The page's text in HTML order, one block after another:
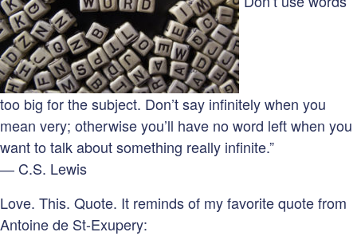
too big for the subject. Don’t say infinitely when you
mean very; otherwise you’ll have no word left when you
want to talk about something really infinite.”
― C.S. Lewis
Love. This. Quote. It reminds of my favorite quote from
Antoine de St-Exupery: